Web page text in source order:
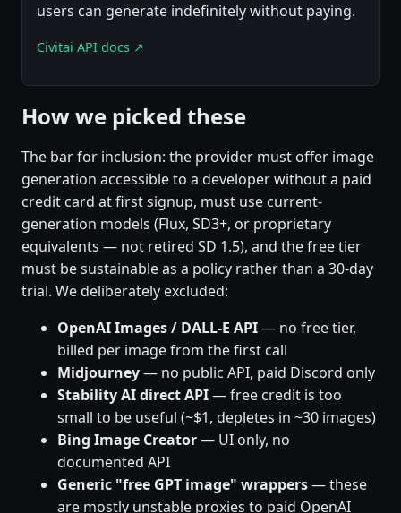
users can generate indefinitely without paying.
Civitai API docs ↗
How we picked these
The bar for inclusion: the provider must offer image
generation accessible to a developer without a paid
credit card at first signup, must use current-
generation models (Flux, SD3+, or proprietary
equivalents — not retired SD 1.5), and the free tier
must be sustainable as a policy rather than a 30-day
trial. We deliberately excluded:
OpenAI Images / DALL-E API— no free tier,
billed per image from the first call
Midjourney— no public API, paid Discord only
Stability AI direct API— free credit is too
small to be useful (~$1, depletes in ~30 images)
Bing Image Creator— UI only, no
documented API
Generic "free GPT image" wrappers— these
are mostly unstable proxies to paid OpenAI